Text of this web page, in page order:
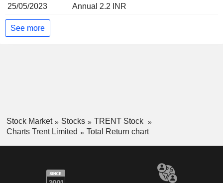
25/05/2023
Annual 2.2 INR
See more
Stock Market Stocks
TRENT Stock
Charts Trent Limited
Total Return chart